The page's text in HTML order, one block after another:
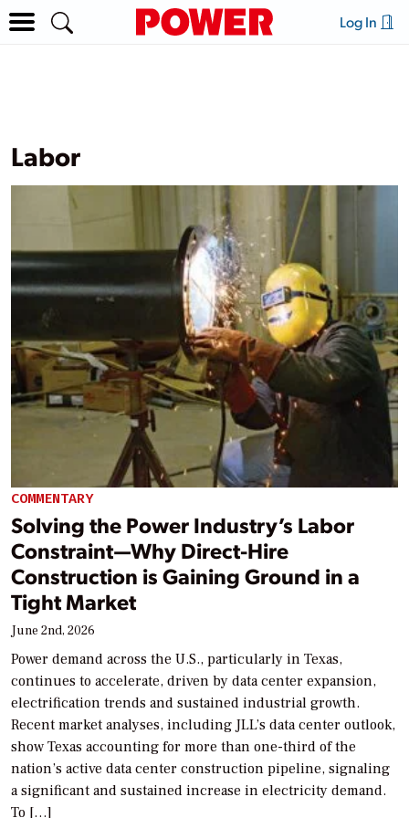
Log In
Labor
COMMENTARY
Solving the Power Industry’s Labor
Constraint—Why Direct-Hire
Construction is Gaining Ground in a
Tight Market
June 2nd, 2026
Power demand across the U.S., particularly in Texas,
continues to accelerate, driven by data center expansion,
electrification trends and sustained industrial growth.
Recent market analyses, including JLL’s data center outlook,
show Texas accounting for more than one-third of the
nation’s active data center construction pipeline, signaling
a significant and sustained increase in electricity demand.
To […]